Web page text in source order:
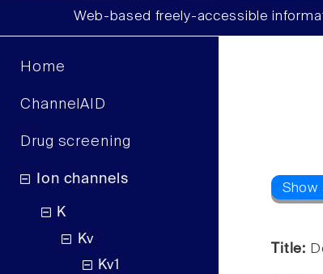
Web-based freely-accessible
Home
ChannelAID
Drug screening
Ion channels
K
Kv
Kv1
Title: